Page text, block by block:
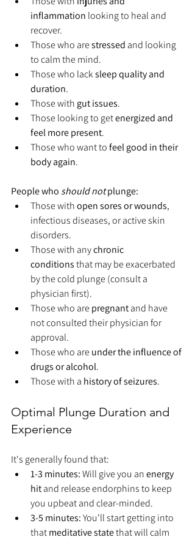
inflammation looking to heal and
recover.
Those who are stressed and looking
to calm the mind.
Those who lack sleep quality and
duration.
Those with gut issues.
Those looking to get energized and
feel more present.
Those who want to feel good in their
body again.
People who should not plunge:
Those with open sores or wounds,
infectious diseases, or active skin
disorders.
Those with any chronic
conditions that may be exacerbated
by the cold plunge (consult a
physician first).
Those who are pregnant and have
not consulted their physician for
approval.
Those who are under the influence of
drugs or alcohol.
Those with a history of seizures.
Optimal Plunge Duration and
Experience
It's generally found that:
1-3 minutes: Will give you an energy
hit and release endorphins to keep
you upbeat and clear-minded.
3-5 minutes: You'll start getting into
that meditative state that will calm